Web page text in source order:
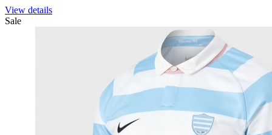
View details
Sale